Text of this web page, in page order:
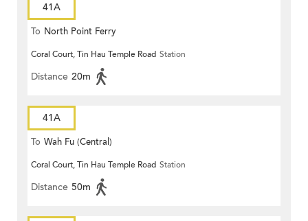
41A
To North Point Ferry
Coral Court, Tin Hau Temple Road Station
Distance 20m
41A
To Wah Fu (Central)
Coral Court, Tin Hau Temple Road Station
Distance 50m